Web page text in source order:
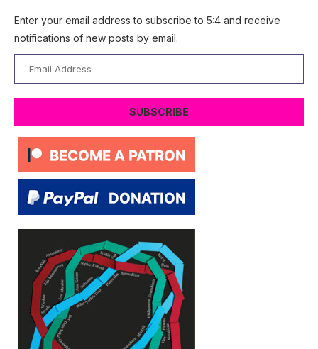
Enter your email address to subscribe to 5:4 and receive
notifications of new posts by email.
Address
SUBSCRIBE